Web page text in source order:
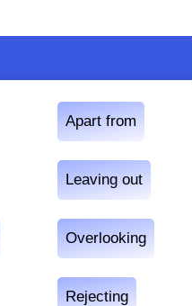
Apart from
Leaving out
Overlooking
Rejecting